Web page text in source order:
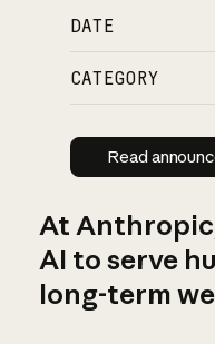
DATE
CATEGORY
Read
At
AI to serve
long-term